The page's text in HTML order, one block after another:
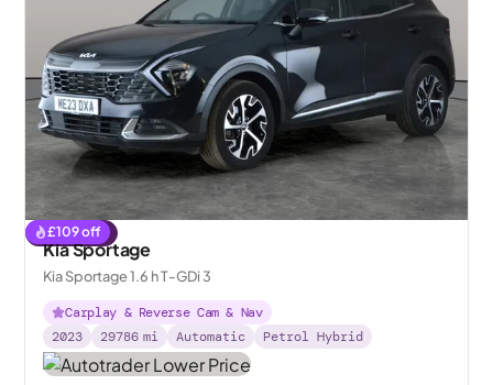
£109off
Reserved
Kia Sportage
Kia Sportage 1.6 h T-GDi 3
Carplay & Reverse Cam & Nav
2023
29786 mi Automatic Petrol Hybrid